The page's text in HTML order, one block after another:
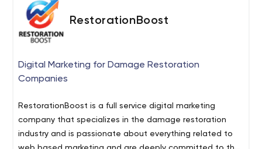
RestorationBoost
Digital Marketing for Damage Restoration
Companies
RestorationBoost is a full service digital marketing
company that specializes in the damage restoration
industry and is passionate about everything related to